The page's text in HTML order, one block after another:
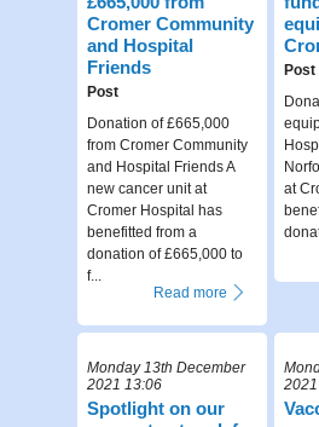
Cromer Community
and Hospital
Friends
Post
Donation of £665,000
from Cromer Community
and Hospital Friends A
new cancer unit at
Cromer Hospital has
benefitted from a
donation of £665,000 to
f...
Read more
Post
at
Monday 13th December
2021 13:06
Spotlight on our